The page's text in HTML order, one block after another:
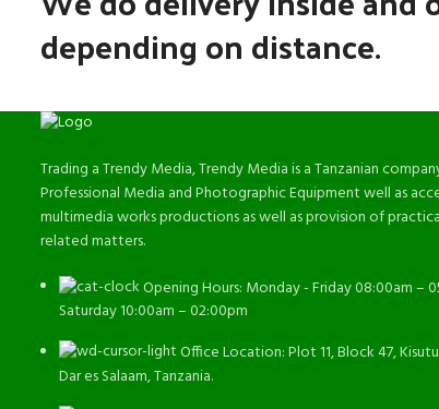
depending on distance.
Trading a Trendy Media, Trendy Media is a Tanzanian
Professional Media and Photographic Equipment well as
multimedia works productions as well as provision of
related matters.
Opening Hours: Monday - Friday 08:00am –
Saturday 10:00am – 02:00pm
Office Location: Plot 11, Block 47,
Dar es Salaam, Tanzania.